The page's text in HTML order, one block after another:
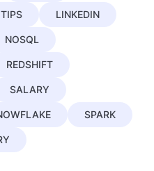
LINKEDIN
NOSQL
REDSHIFT
SALARY
SPARK